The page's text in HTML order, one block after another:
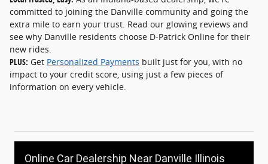
committed to joining the Danville community and going the
extra mile to earn your trust. Read our glowing reviews and
see why Danville residents choose D-Patrick Online for their
new rides.
PLUS: Get Personalized Payments built just for you, with no
impact to your credit score, using just a few pieces of
information on every vehicle.
Online Car Dealership Near Danville Illinois